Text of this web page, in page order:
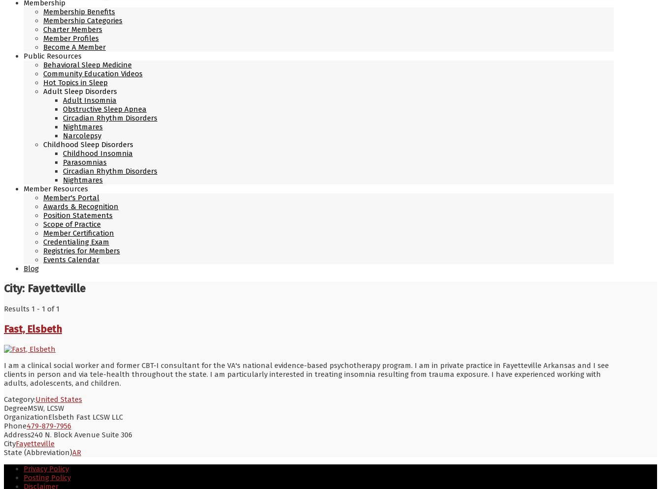
Membership
Membership Benefits
Membership Categories
Charter Members
Member Profiles
Become A Member
Public Resources
Behavioral Sleep Medicine
Community Education Videos
Hot Topics in Sleep
Adult Sleep Disorders
Adult Insomnia
Obstructive Sleep Apnea
Circadian Rhythm Disorders
Nightmares
Narcolepsy
Childhood Sleep Disorders
Childhood Insomnia
Parasomnias
Circadian Rhythm Disorders
Nightmares
Member Resources
Member's Portal
Awards & Recognition
Position Statements
Scope of Practice
Member Certification
Credentialing Exam
Registries for Members
Events Calendar
Blog
City: Fayetteville
Results 1 - 1 of 1
Fast, Elsbeth
I am a clinical social worker and former CBT-I consultant for the VA's national evidence-based psychotherapy program. I am in private practice in Fayetteville Arkansas and I see
clients in person and via tele-health throughout the state. I am particularly interested in treating insomnia resulting from trauma exposure. I have experienced working with
adults, adolescents, and children.
Category:United States
DegreeMSW, LCSW
OrganizationElsbeth Fast LCSW LLC
Phone479-879-7956
Address240 N. Block Avenue Suite 306
CityFayetteville
State (Abbreviation)AR
Privacy Policy
Posting Policy
Disclaimer